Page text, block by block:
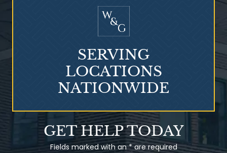
Talcum Powder
& Ovarian Cancer
GET HELP TODAY
Fields marked with an * are required
SERVING
LOCATIONS
NATIONWIDE